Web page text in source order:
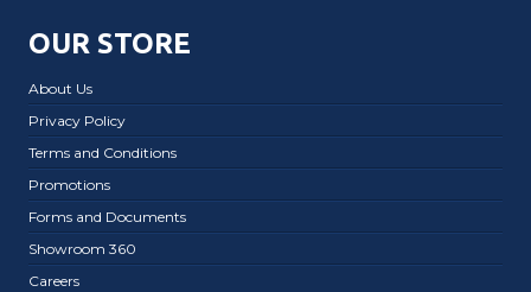
OUR STORE
About Us
Privacy Policy
Terms and Conditions
Promotions
Forms and Documents
Showroom 360
Careers